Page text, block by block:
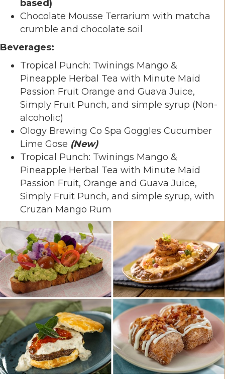
based)
Chocolate Mousse Terrarium with matcha
crumble and chocolate soil
Beverages:
Tropical Punch: Twinings Mango &
Pineapple Herbal Tea with Minute Maid
Passion Fruit Orange and Guava Juice,
Simply Fruit Punch, and simple syrup (Non-
alcoholic)
Ology Brewing Co Spa Goggles Cucumber
Lime Gose (New)
Tropical Punch: Twinings Mango &
Pineapple Herbal Tea with Minute Maid
Passion Fruit, Orange and Guava Juice,
Simply Fruit Punch, and simple syrup, with
Cruzan Mango Rum